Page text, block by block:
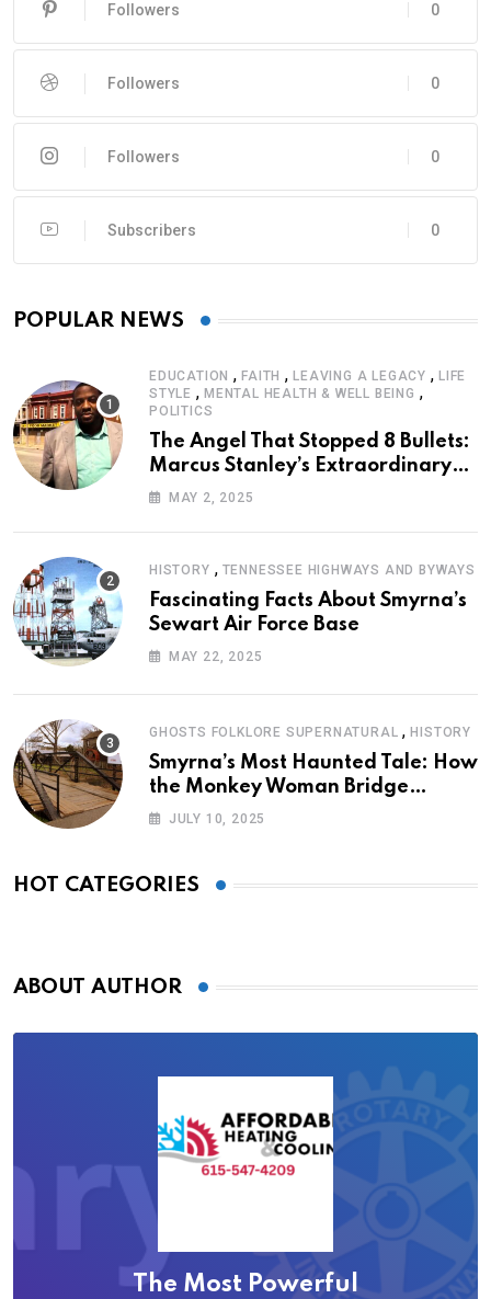
0
Followers
0
Followers
0
Followers
0
Subscribers
POPULAR NEWS
EDUCATION ,FAITH ,LEAVING A LEGACY ,LIFE
STYLE , MENTAL HEALTH & WELL BEING ,
POLITICS
The Angel That Stopped 8 Bullets:
Marcus Stanley’s Extraordinary
Journey of Survival
MAY 2, 2025
HISTORY , TENNESSEE HIGHWAYS AND BYWAYS
Fascinating Facts About Smyrna’s
Sewart Air Force Base
MAY 22, 2025
GHOSTS FOLKLORE SUPERNATURAL ,HISTORY
Smyrna’s Most Haunted Tale: How
the Monkey Woman Bridge
Became Local Folklore
JULY 10, 2025
HOT CATEGORIES
ABOUT AUTHOR
The Most Powerful